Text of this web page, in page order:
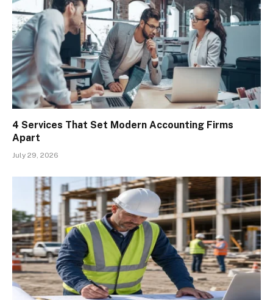
4 Services That Set Modern Accounting Firms
Apart
July 29, 2026